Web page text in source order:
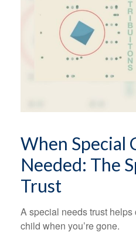
When Special
Needed: The
Trust
A special needs trust
child when you’re gone.